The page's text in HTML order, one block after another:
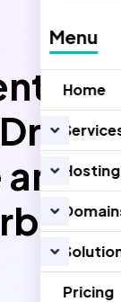
Menu
Home
Hosting
Pricing
and